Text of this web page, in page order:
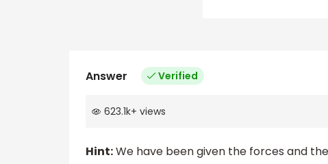
Answer Verified
623.1k+ views
Hint:We have been given the forces and